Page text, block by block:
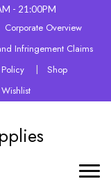
- 21:00PM
Corporate Overview
Infringement Claims
Shop
Wishlist